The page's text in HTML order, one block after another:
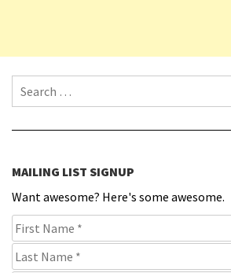
Search for:
MAILING LIST SIGNUP
Want awesome? Here's some awesome.